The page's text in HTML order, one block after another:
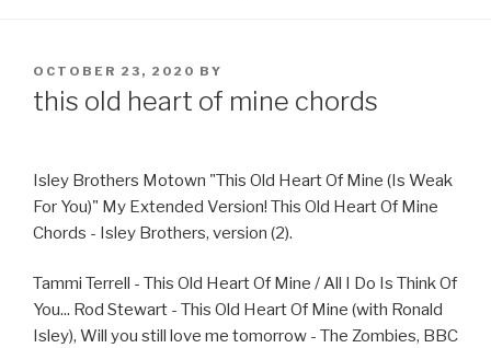
POSTED
ON
OCTOBER 23, 2020 BY
this old heart of mine chords
Isley Brothers Motown "This Old Heart Of Mine (Is Weak
For You)" My Extended Version! This Old Heart Of Mine
Chords - Isley Brothers, version (2).
Tammi Terrell - This Old Heart Of Mine / All I Do Is Think Of
You... Rod Stewart - This Old Heart Of Mine (with Ronald
Isley), Will you still love me tomorrow - The Zombies, BBC